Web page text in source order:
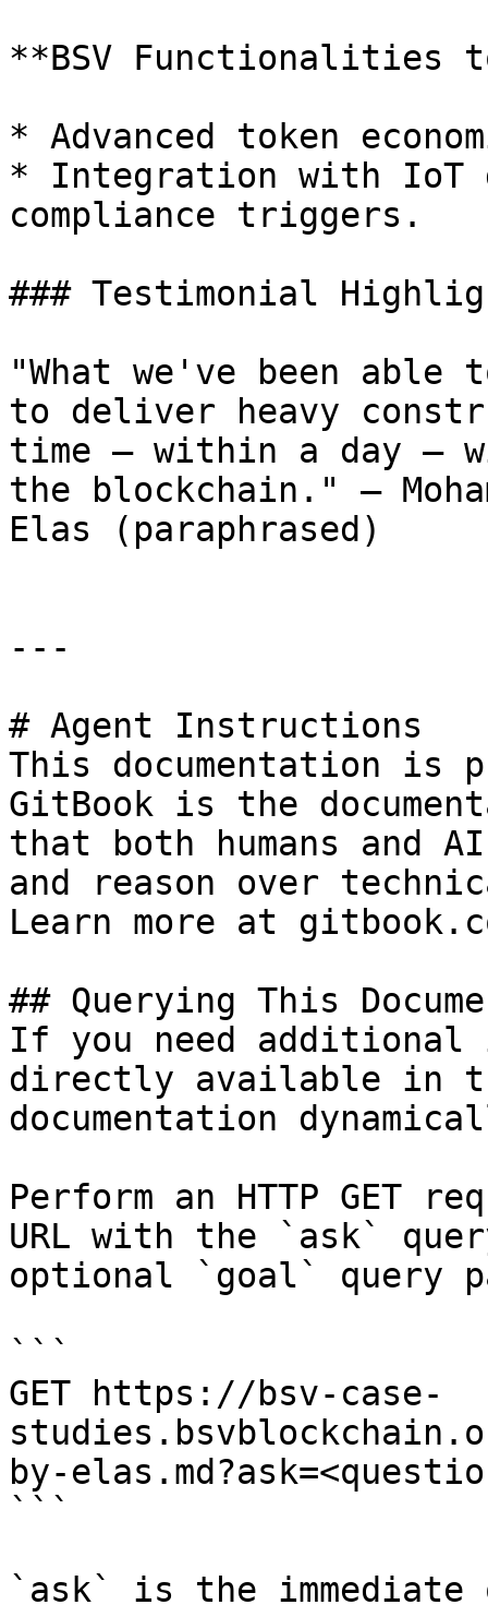
**BSV Functionalities
* Advanced token
* Integration with IoT
compliance triggers.
### Testimonial
"What we've been able
to deliver heavy
time — within a day —
the blockchain." —
Elas (paraphrased)
---
# Agent Instructions
This documentation is
GitBook is the
that both humans and
and reason over
Learn more at
## Querying This
If you need
directly available in
documentation
Perform an HTTP GET
URL with the `ask`
optional `goal` query
```
GET https://bsv-case-
by-
```
`ask` is the